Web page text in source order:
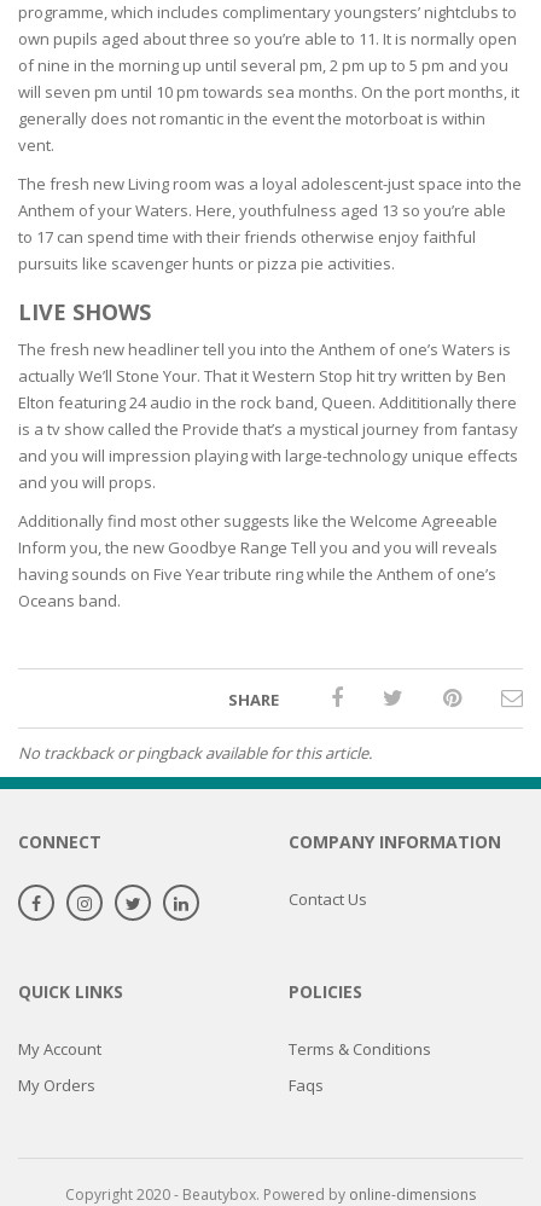
programme, which includes complimentary youngsters’ nightclubs to
own pupils aged about three so you’re able to 11. It is normally open
of nine in the morning up until several pm, 2 pm up to 5 pm and you
will seven pm until 10 pm towards sea months. On the port months, it
generally does not romantic in the event the motorboat is within
vent.
The fresh new Living room was a loyal adolescent-just space into the
Anthem of your Waters. Here, youthfulness aged 13 so you’re able
to 17 can spend time with their friends otherwise enjoy faithful
pursuits like scavenger hunts or pizza pie activities.
LIVE SHOWS
The fresh new headliner tell you into the Anthem of one’s Waters is
actually We’ll Stone Your. That it Western Stop hit try written by Ben
Elton featuring 24 audio in the rock band, Queen. Addititionally there
is a tv show called the Provide that’s a mystical journey from fantasy
and you will impression playing with large-technology unique effects
and you will props.
Additionally find most other suggests like the Welcome Agreeable
Inform you, the new Goodbye Range Tell you and you will reveals
having sounds on Five Year tribute ring while the Anthem of one’s
Oceans band.
SHARE
No trackback or pingback available for this article.
CONNECT COMPANY INFORMATION
Contact Us
QUICK LINKS
My Account
My Orders
POLICIES
Terms & Conditions
Faqs
Copyright 2020 - Beautybox. Powered by online-dimensions